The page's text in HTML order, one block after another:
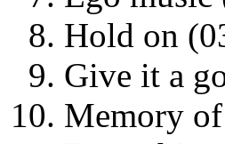
Hold on
Give it a
Memory